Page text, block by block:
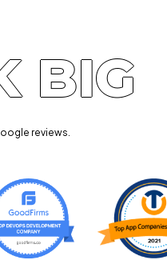
BIG
reviews.